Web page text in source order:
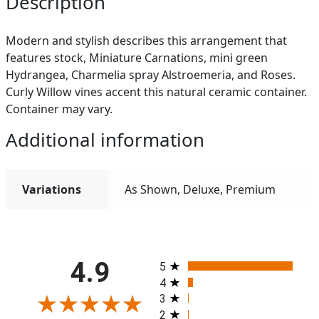
Modern and stylish describes this arrangement that
features stock, Miniature Carnations, mini green
Hydrangea, Charmelia spray Alstroemeria, and Roses.
Curly Willow vines accent this natural ceramic container.
Container may vary.
Additional information
Variations As Shown, Deluxe, Premium
4.9 All ratings
5
4
3
2